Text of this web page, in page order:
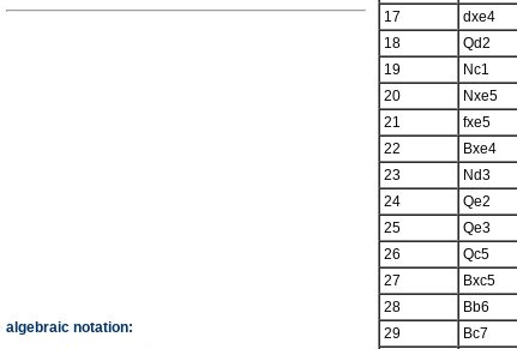
algebraic notation:
17
dxe4
18
Qd2
19
Nc1
20
Nxe5
21
fxe5
22
Bxe4
23
Nd3
24
Qe2
25
Qe3
26
Qc5
27
Bxc5
28
Bb6
29
Bc7